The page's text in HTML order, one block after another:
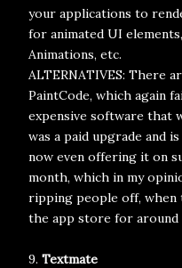
your applications to
for animated UI
Animations, etc.
ALTERNATIVES: There
PaintCode, which again
expensive software that
was a paid upgrade and
now even offering it on
month, which in my
ripping people off, when
the app store for around
9. Textmate